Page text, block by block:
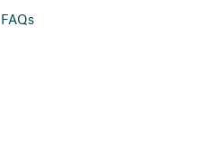
FAQs